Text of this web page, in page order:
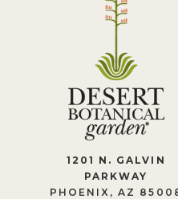
1201 N. GALVIN
PARKWAY
PHOENIX, AZ